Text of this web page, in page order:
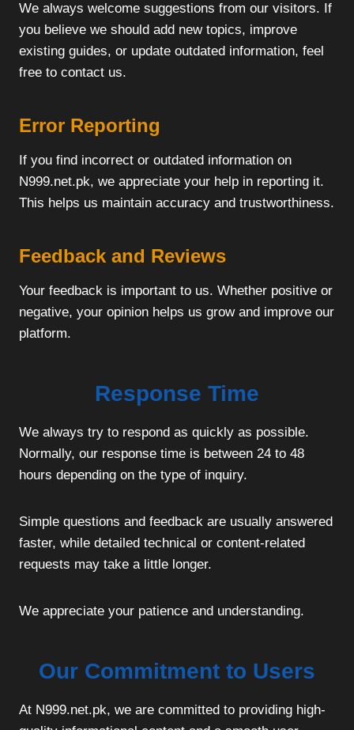
We always welcome suggestions from our visitors. If
you believe we should add new topics, improve
existing guides, or update outdated information, feel
free to contact us.
Error Reporting
If you find incorrect or outdated information on
N999.net.pk, we appreciate your help in reporting it.
This helps us maintain accuracy and trustworthiness.
Feedback and Reviews
Your feedback is important to us. Whether positive or
negative, your opinion helps us grow and improve our
platform.
Response Time
We always try to respond as quickly as possible.
Normally, our response time is between 24 to 48
hours depending on the type of inquiry.
Simple questions and feedback are usually answered
faster, while detailed technical or content-related
requests may take a little longer.
We appreciate your patience and understanding.
Our Commitment to Users
At N999.net.pk, we are committed to providing high-